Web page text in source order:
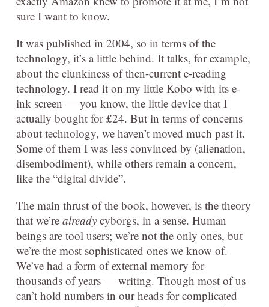
sure I want to know.
It was published in 2004, so in terms of the
technology, it’s a little behind. It talks, for example,
about the clunkiness of then-current e-reading
technology. I read it on my little Kobo with its e-
ink screen — you know, the little device that I
actually bought for £24. But in terms of concerns
about technology, we haven’t moved much past it.
Some of them I was less convinced by (alienation,
disembodiment), while others remain a concern,
like the “digital divide”.
The main thrust of the book, however, is the theory
that we’re already cyborgs, in a sense. Human
beings are tool users; we’re not the only ones, but
we’re the most sophisticated ones we know of.
We’ve had a form of external memory for
thousands of years — writing. Though most of us
can’t hold numbers in our heads for complicated